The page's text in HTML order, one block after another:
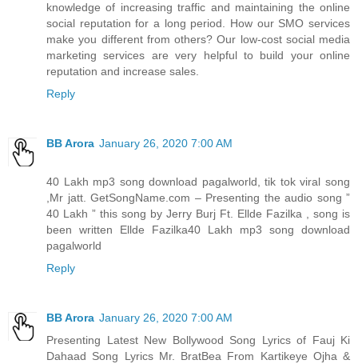
knowledge of increasing traffic and maintaining the online
social reputation for a long period. How our SMO services
make you different from others? Our low-cost social media
marketing services are very helpful to build your online
reputation and increase sales.
Reply
BB Arora January 26, 2020 7:00 AM
40 Lakh mp3 song download pagalworld, tik tok viral song
,Mr jatt. GetSongName.com – Presenting the audio song ”
40 Lakh ” this song by Jerry Burj Ft. Ellde Fazilka , song is
been written Ellde Fazilka40 Lakh mp3 song download
pagalworld
Reply
BB Arora January 26, 2020 7:00 AM
Presenting Latest New Bollywood Song Lyrics of Fauj Ki
Dahaad Song Lyrics Mr. BratBea From Kartikeye Ojha &